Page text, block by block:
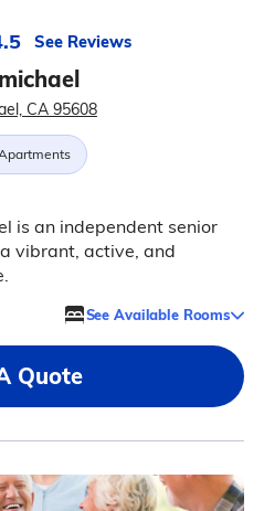
See Reviews
CA 95608
is an independent senior
vibrant, active, and
See Available Rooms
Quote